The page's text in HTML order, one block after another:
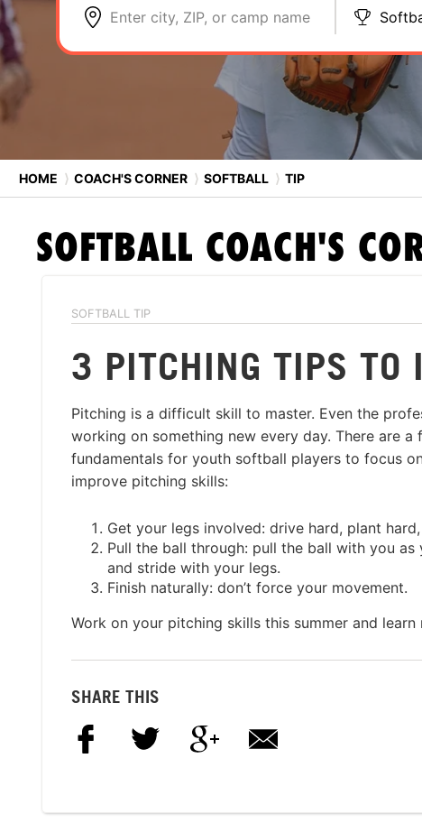
Enter city, ZIP, or camp name
HOME ⟩ COACH'S CORNER ⟩ SOFTBALL ⟩ TIP
SOFTBALL COACH'S
SOFTBALL TIP
3 PITCHING TIPS TO
Pitching is a difficult skill to master. Even the
working on something new every day. There are a
fundamentals for youth softball players to focus
improve pitching skills:
Get your legs involved: drive hard, plant
Pull the ball through: pull the ball with you as
and stride with your legs.
Finish naturally: don’t force your movement.
Work on your pitching skills this summer and learn
SHARE THIS